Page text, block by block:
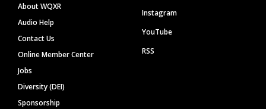
About WQXR
Audio Help
Contact Us
Online Member Center
Jobs
Diversity (DEI)
Sponsorship
Instagram
YouTube
RSS